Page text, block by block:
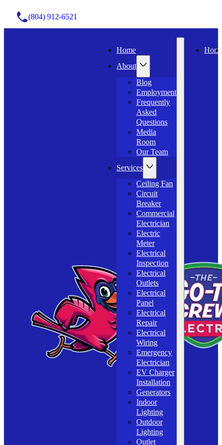
(804) 912-6521
Home
About
Blog
Employment
Frequently
Asked
Questions
Media
Room
Our Team
Services
Ceiling Fan
Circuit
Breaker
Commercial
Electrician
Electric
Meter
Electrical
Inspection
Electrical
Outlets
Electrical
Panel
Electrical
Repair
Electrical
Wiring
Emergency
Electrician
EV Charger
Installation
Generators
Indoor
Lighting
Outdoor
Lighting
Outlet